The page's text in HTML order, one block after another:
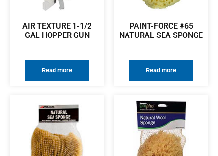
AIR TEXTURE 1-1/2
GAL HOPPER GUN
Read more
PAINT-FORCE #65
NATURAL SEA SPONGE
Read more